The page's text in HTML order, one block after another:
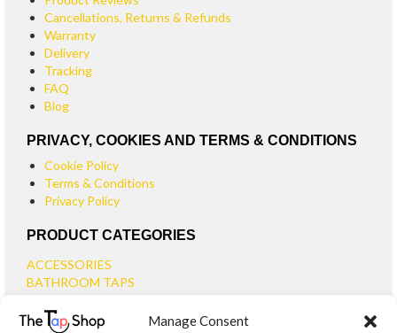
Manage Consent
Cancellations, Returns & Refunds
Warranty
Delivery
Tracking
FAQ
Blog
PRIVACY, COOKIES AND TERMS & CONDITIONS
Cookie Policy
Terms & Conditions
Privacy Policy
PRODUCT CATEGORIES
ACCESSORIES
BATHROOM TAPS
SMALL BASIN TAPS